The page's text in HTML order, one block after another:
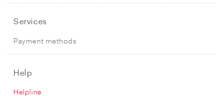
Services
Payment methods
Help
Helpline